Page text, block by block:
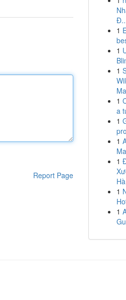
Report Page
1
1
1
1
a
1
1
1
1
1